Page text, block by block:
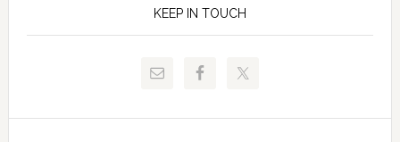
to
Justice
and
Technical
KEEP IN TOUCH